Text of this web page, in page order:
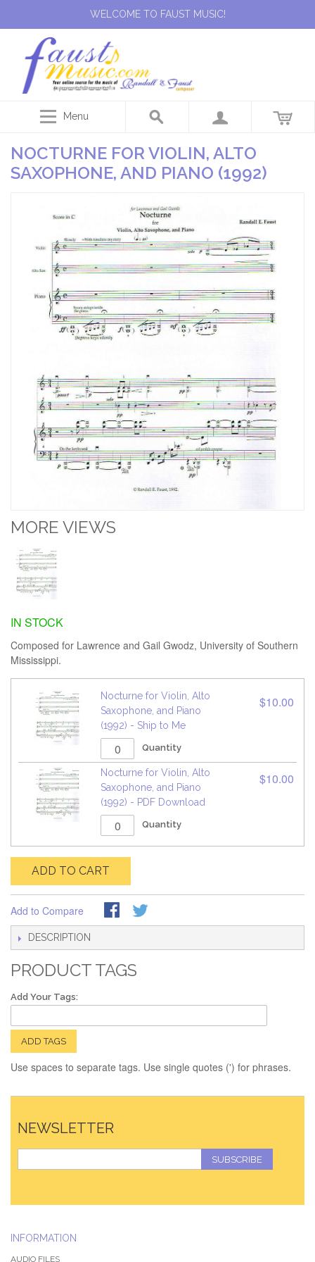
WELCOME TO FAUST MUSIC!
Menu
NOCTURNE FOR VIOLIN, ALTO
SAXOPHONE, AND PIANO (1992)
MORE VIEWS
IN STOCK
Composed for Lawrence and Gail Gwodz, University of Southern
Mississippi.
Nocturne for Violin, Alto
Saxophone, and Piano
(1992) - Ship to Me
Quantity
$10.00
Nocturne for Violin, Alto
Saxophone, and Piano
(1992) - PDF Download
Quantity
$10.00
ADD TO CART
Add to Compare
DESCRIPTION
PRODUCT TAGS
Add Your Tags:
ADD TAGS
Use spaces to separate tags. Use single quotes (') for phrases.
NEWSLETTER
SUBSCRIBE
INFORMATION
AUDIO FILES